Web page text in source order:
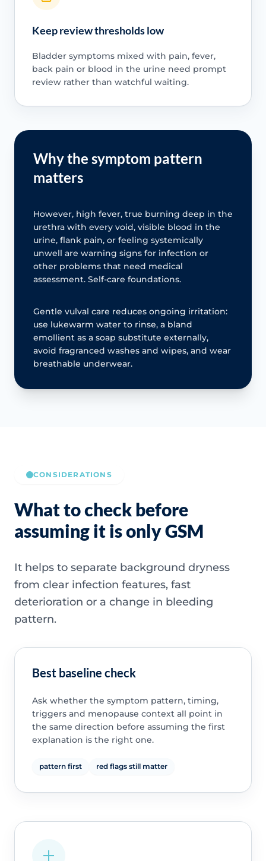
Keep review thresholds low
Bladder symptoms mixed with pain, fever,
back pain or blood in the urine need prompt
review rather than watchful waiting.
Why the symptom pattern
matters
However, high fever, true burning deep in the
urethra with every void, visible blood in the
urine, flank pain, or feeling systemically
unwell are warning signs for infection or
other problems that need medical
assessment. Self-care foundations.
Gentle vulval care reduces ongoing irritation:
use lukewarm water to rinse, a bland
emollient as a soap substitute externally,
avoid fragranced washes and wipes, and wear
breathable underwear.
CONSIDERATIONS
What to check before
assuming it is only GSM
It helps to separate background dryness
from clear infection features, fast
deterioration or a change in bleeding
pattern.
Best baseline check
Ask whether the symptom pattern, timing,
triggers and menopause context all point in
the same direction before assuming the first
explanation is the right one.
pattern first red flags still matter